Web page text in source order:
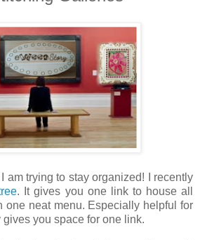
am trying to stay organized! I recently
. It gives you one link to house all
one neat menu. Especially helpful for
gives you space for one link.